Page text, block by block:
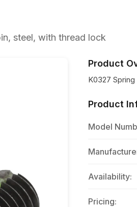
steel, with thread lock
Product
K0327
Product
Model
Availability:
Pricing: